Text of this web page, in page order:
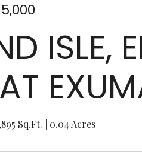
ISLE,
Sq.Ft. 0.04 Acres